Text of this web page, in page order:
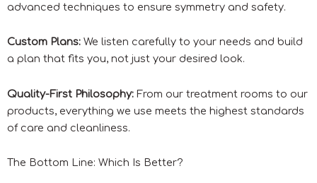
advanced techniques to ensure symmetry and safety.
Custom Plans: We listen carefully to your needs and build
a plan that fits you, not just your desired look.
Quality-First Philosophy: From our treatment rooms to our
products, everything we use meets the highest standards
of care and cleanliness.
The Bottom Line: Which Is Better?